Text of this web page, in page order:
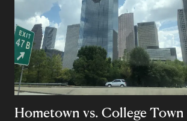
Hometown vs. College Town